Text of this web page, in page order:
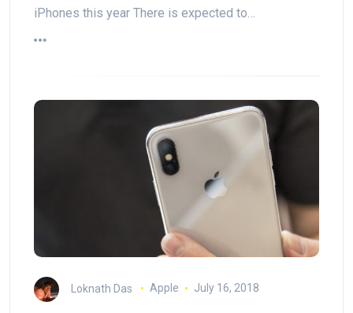
iPhones this year There is expected to…
Loknath Das Apple July 16, 2018